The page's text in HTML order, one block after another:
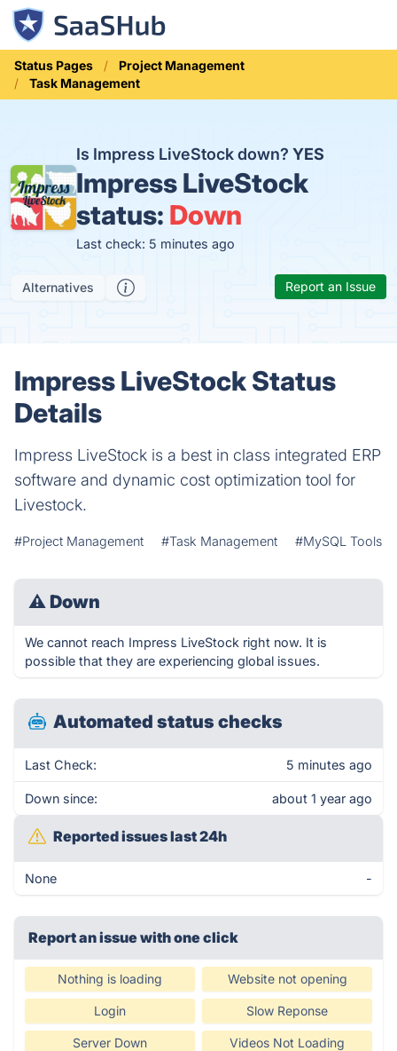
Status Pages
Project Management
Task Management
Is Impress LiveStock down? YES
Impress LiveStock
status: Down
Last check: 5 minutes ago
Alternatives Report an Issue
Impress LiveStock Status
Details
Impress LiveStock is a best in class integrated ERP
software and dynamic cost optimization tool for
Livestock.
#Project Management #Task Management #MySQL Tools
⚠ Down
We cannot reach Impress LiveStock right now. It is
possible that they are experiencing global issues.
Automated status checks
Last Check: 5 minutes ago
Down since: about 1 year ago
Reported issues last 24h
None -
Report an issue with one click
Nothing is loading Website not opening
Login Slow Reponse
Server Down Videos Not Loading